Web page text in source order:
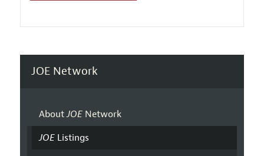
JOE Network
AboutJOENetwork
JOEListings